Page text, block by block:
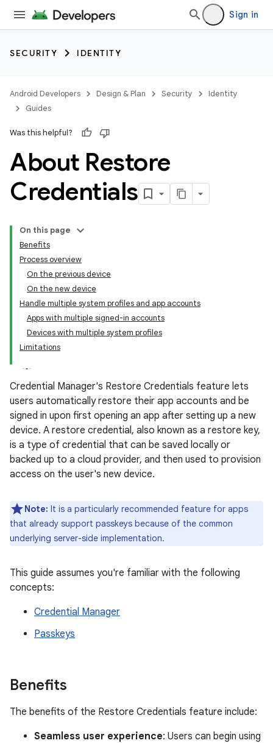
Sign in
SECURITY IDENTITY
Android Developers Design & Plan Security
Identity
Guides
Was this helpful?
About Restore
Credentials
On this page
Benefits
Process overview
On the previous device
On the new device
Handle multiple system profiles and app accounts
Apps with multiple signed-in accounts
Devices with multiple system profiles
Limitations
Credential Manager's Restore Credentials feature lets
users automatically restore their app accounts and be
signed in upon first opening an app after setting up a new
device. A restore credential, also known as a restore key,
is a type of credential that can be saved locally or
backed up to a cloud provider, and then used to provision
access on the user's new device.
Note: It is a particularly recommended feature for apps
that already support passkeys because of the common
underlying server-side implementation.
This guide assumes you're familiar with the following
concepts:
Credential Manager
Passkeys
Benefits
The benefits of the Restore Credentials feature include:
Seamless user experience: Users can begin using